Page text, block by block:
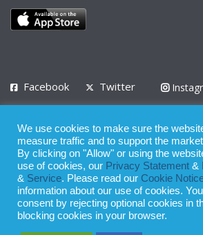
Facebook Twitter
Privacy Policy Terms of Use Terms of Service
© 2008 - 2026
Whilst all reasonable care has been taken in
publication, the owner of Expatinfodesk.com
We use cookies to make sure the
measure traffic and to support the
By clicking on "Allow" or using the
use of cookies, our Privacy Statement &
& Service. Please read our Cookie
information about our use of cookies.
consent by rejecting optional cookies in
blocking cookies in your browser.